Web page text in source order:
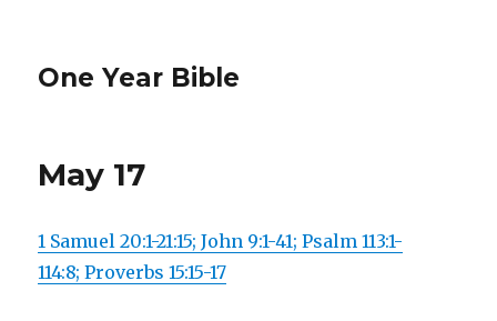
One Year Bible
May 17
1 Samuel 20:1-21:15; John 9:1-41; Psalm 113:1-
114:8; Proverbs 15:15-17